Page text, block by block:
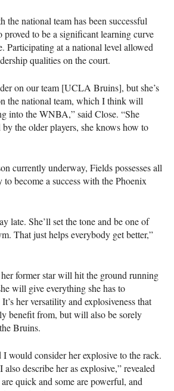
the national team has been successful
proved to be a significant learning curve
Participating at a national level allowed
qualities on the court.
on our team [UCLA Bruins], but she’s
the national team, which I think will
into theWNBA,” said Close. “She
the older players, she knows how to
currently underway, Fields possesses all
to become a success with the Phoenix
late. She’ll set the tone and be one of
That just helps everybody get better,”
former star will hit the ground running
will give everything she has to
her versatility and explosiveness that
benefit from, but will also be sorely
Bruins.
would consider her explosive to the rack.
describe her as explosive,” revealed
quick and some are powerful, and